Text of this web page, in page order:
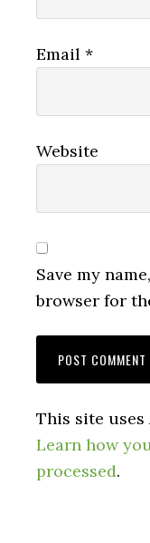
Email*
Website
Save my
browser for
This site uses
Learn how
processed.